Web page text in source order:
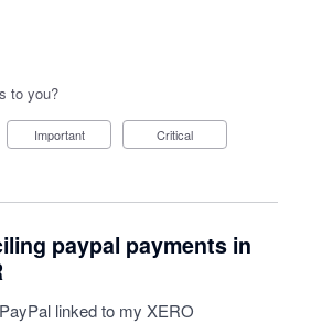
to you?
Important Critical
paypal payments in
linked to my XERO